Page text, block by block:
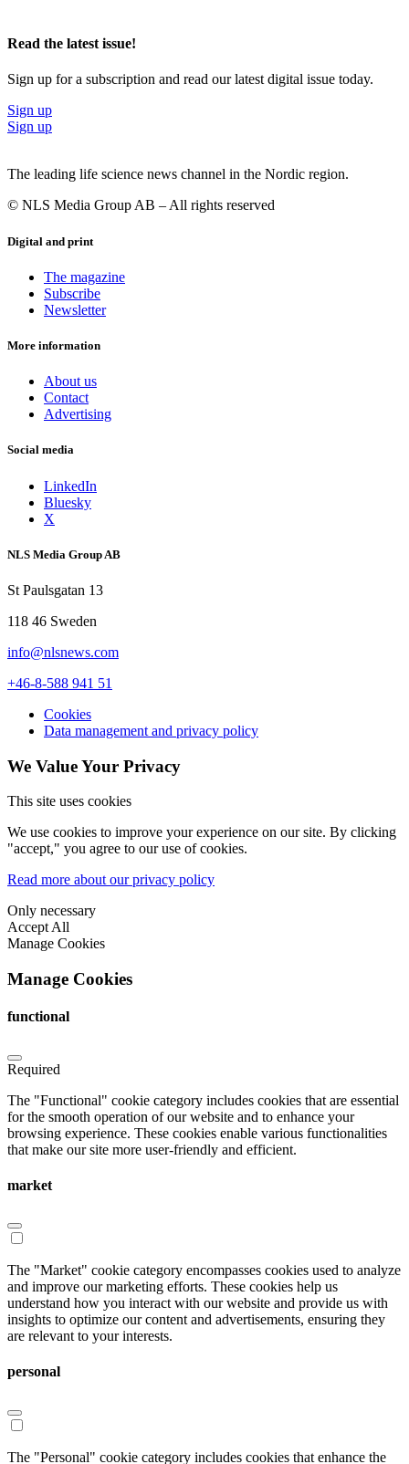
Read the latest issue!
Sign up for a subscription and read our latest digital issue today.
Sign up
Sign up
The leading life science news channel in the Nordic region.
© NLS Media Group AB – All rights reserved
Digital and print
The magazine
Subscribe
Newsletter
More information
About us
Contact
Advertising
Social media
LinkedIn
Bluesky
X
NLS Media Group AB
St Paulsgatan 13
118 46 Sweden
info@nlsnews.com
+46-8-588 941 51
Cookies
Data management and privacy policy
We Value Your Privacy
This site uses cookies
We use cookies to improve your experience on our site. By clicking
"accept," you agree to our use of cookies.
Read more about our privacy policy
Only necessary
Accept All
Manage Cookies
Manage Cookies
functional
Required
The "Functional" cookie category includes cookies that are essential
for the smooth operation of our website and to enhance your
browsing experience. These cookies enable various functionalities
that make our site more user-friendly and efficient.
market
The "Market" cookie category encompasses cookies used to analyze
and improve our marketing efforts. These cookies help us
understand how you interact with our website and provide us with
insights to optimize our content and advertisements, ensuring they
are relevant to your interests.
personal
The "Personal" cookie category includes cookies that enhance the